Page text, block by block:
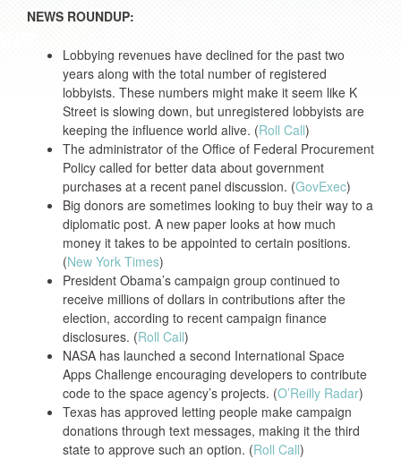
NEWS ROUNDUP:
Lobbying revenues have declined for the past two
years along with the total number of registered
lobbyists. These numbers might make it seem like K
Street is slowing down, but unregistered lobbyists are
keeping the influence world alive. (Roll Call)
The administrator of the Office of Federal Procurement
Policy called for better data about government
purchases at a recent panel discussion. (GovExec)
Big donors are sometimes looking to buy their way to a
diplomatic post. A new paper looks at how much
money it takes to be appointed to certain positions.
(New York Times)
President Obama’s campaign group continued to
receive millions of dollars in contributions after the
election, according to recent campaign finance
disclosures. (Roll Call)
NASA has launched a second International Space
Apps Challenge encouraging developers to contribute
code to the space agency’s projects. (O’Reilly Radar)
Texas has approved letting people make campaign
donations through text messages, making it the third
state to approve such an option. (Roll Call)